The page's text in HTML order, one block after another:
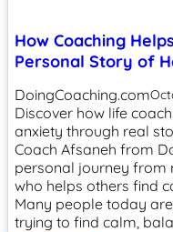
How Coaching
Personal Story of
DoingCoaching.com
Discover how life
anxiety through real
Coach Afsaneh from
personal journey from
who helps others find
Many people today
trying to find calm,